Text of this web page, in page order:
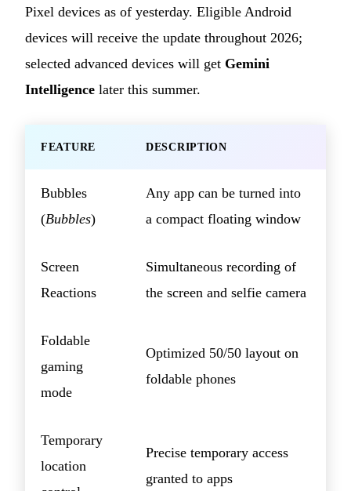
Pixel devices as of yesterday. Eligible Android
devices will receive the update throughout 2026;
selected advanced devices will get Gemini
Intelligence later this summer.
FEATURE DESCRIPTION
Bubbles
(Bubbles)
Any app can be turned into
a compact floating window
Screen
Reactions
Simultaneous recording of
the screen and selfie camera
Foldable
gaming
mode
Optimized 50/50 layout on
foldable phones
Temporary
location
Precise temporary access
granted to apps